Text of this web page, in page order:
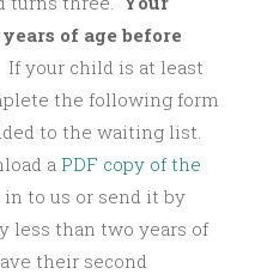
of age before
If your child is at least
the following form
to the waiting list.
a PDF copy of the
in to us or send it by
less than two years of
their second